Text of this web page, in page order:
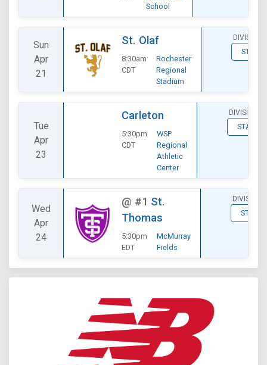
School
Sun
Apr
21
St. Olaf
8:30am
CDT
Rochester
Regional
Stadium
STATS
Tue
Apr
23
Carleton
5:30pm
CDT
WSP
Regional
Athletic
Center
DIVISIONAL
STATS
Wed
Apr
24
@ #1 St.
Thomas
5:30pm
EDT
McMurray
Fields
STATS